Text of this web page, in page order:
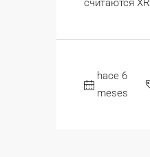
считаются
hace 6
meses